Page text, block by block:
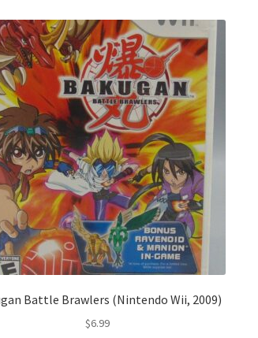
Battle Brawlers (Nintendo Wii, 2009)
$6.99